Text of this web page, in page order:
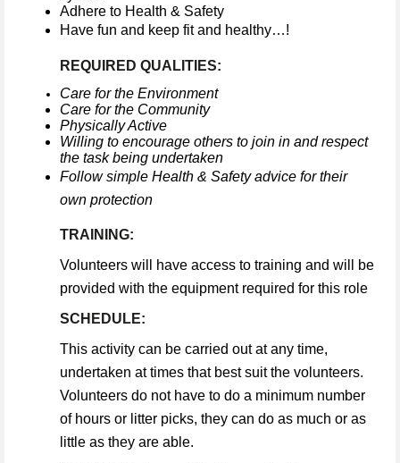
Adhere to Health & Safety
Have fun and keep fit and healthy…!
REQUIRED QUALITIES:
Care for the Environment
Care for the Community
Physically Active
Willing to encourage others to join in and respect
the task being undertaken
Follow simple Health & Safety advice for their
own protection
TRAINING:
Volunteers will have access to training and will be
provided with the equipment required for this role
SCHEDULE:
This activity can be carried out at any time,
undertaken at times that best suit the volunteers.
Volunteers do not have to do a minimum number
of hours or litter picks, they can do as much or as
little as they are able.